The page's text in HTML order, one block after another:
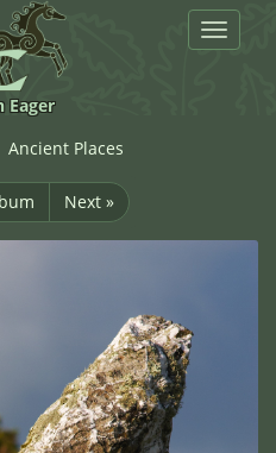
Toggle
Eager
Ancient Places
Next »